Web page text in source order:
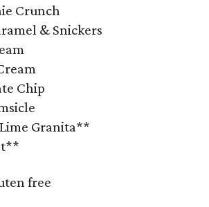
Crunch
& Snickers
Chip
Granita**
free